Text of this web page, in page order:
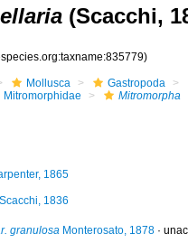
(Scacchi,
Mollusca Gastropoda
Mitromorphidae Mitromorpha
1865
1836
granulosaMonterosato, 1878·